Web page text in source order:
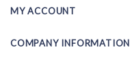
MY ACCOUNT
COMPANY INFORMATION